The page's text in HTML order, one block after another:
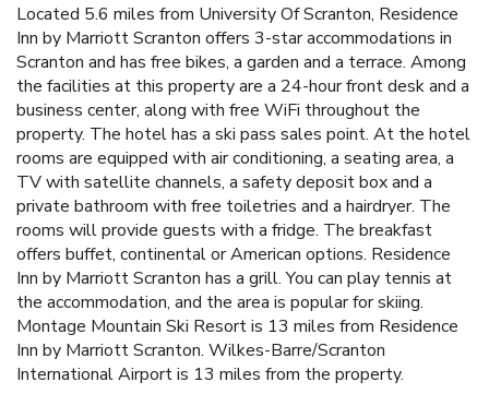
Located 5.6 miles from University Of Scranton, Residence
Inn by Marriott Scranton offers 3-star accommodations in
Scranton and has free bikes, a garden and a terrace. Among
the facilities at this property are a 24-hour front desk and a
business center, along with free WiFi throughout the
property. The hotel has a ski pass sales point. At the hotel
rooms are equipped with air conditioning, a seating area, a
TV with satellite channels, a safety deposit box and a
private bathroom with free toiletries and a hairdryer. The
rooms will provide guests with a fridge. The breakfast
offers buffet, continental or American options. Residence
Inn by Marriott Scranton has a grill. You can play tennis at
the accommodation, and the area is popular for skiing.
Montage Mountain Ski Resort is 13 miles from Residence
Inn by Marriott Scranton. Wilkes-Barre/Scranton
International Airport is 13 miles from the property.